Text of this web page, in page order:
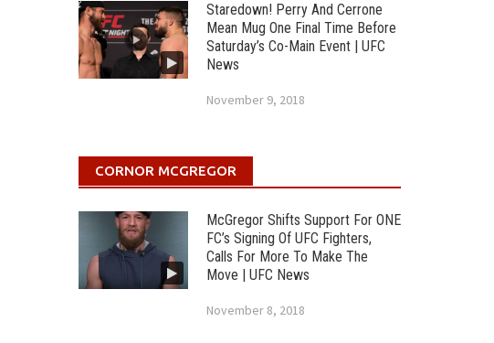
Staredown! Perry And Cerrone
Mean Mug One Final Time Before
Saturday’s Co-Main Event | UFC
News
November 9, 2018
CORNOR MCGREGOR
McGregor Shifts Support For ONE
FC’s Signing Of UFC Fighters,
Calls For More To Make The
Move | UFC News
November 8, 2018